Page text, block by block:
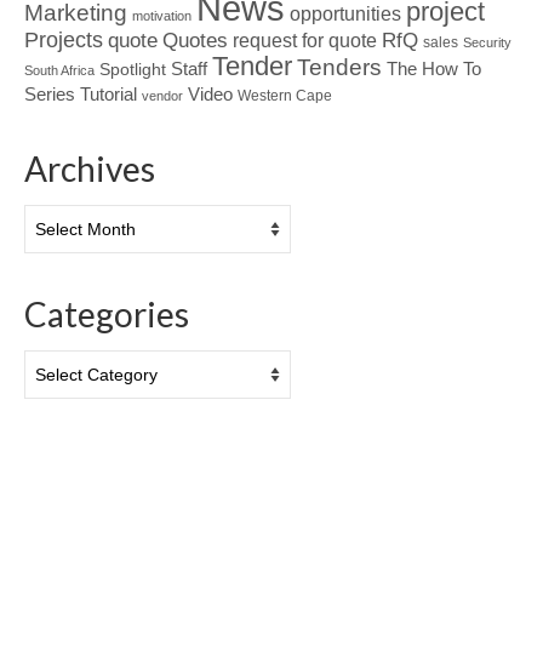
Marketing motivation News opportunities project
Projects quote Quotes request for quote RfQ sales Security
South Africa Spotlight Staff TenderTenders The How To
Series Tutorial vendor Video Western Cape
Archives
Categories